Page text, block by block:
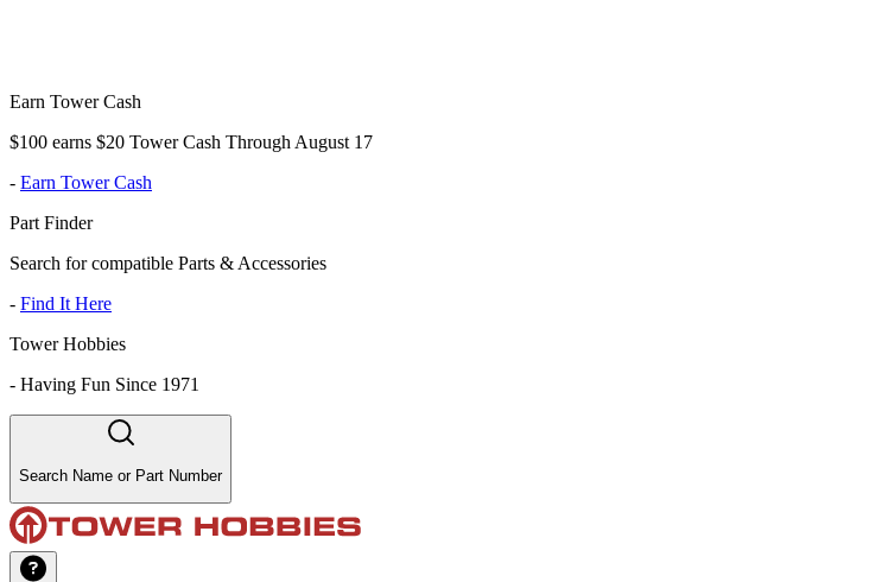
Earn Tower Cash
$100 earns $20 Tower Cash Through August 17
- Earn Tower Cash
Part Finder
Search for compatible Parts & Accessories
- Find It Here
Tower Hobbies
- Having Fun Since 1971
Search Name or Part Number